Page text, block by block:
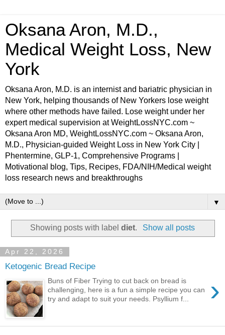
Oksana Aron, M.D.,
Medical Weight Loss, New
York
Oksana Aron, M.D. is an internist and bariatric physician in
New York, helping thousands of New Yorkers lose weight
where other methods have failed. Lose weight under her
expert medical supervision at WeightLossNYC.com ~
Oksana Aron MD, WeightLossNYC.com ~ Oksana Aron,
M.D., Physician-guided Weight Loss in New York City |
Phentermine, GLP-1, Comprehensive Programs |
Motivational blog, Tips, Recipes, FDA/NIH/Medical weight
loss research news and breakthroughs
▼
Showing posts with labeldiet. Show all posts
Apr 22, 2026
Ketogenic Bread Recipe
›
Buns of Fiber Trying to cut back on bread is
challenging, here is a fun a simple recipe you can
try and adapt to suit your needs. Psyllium f...